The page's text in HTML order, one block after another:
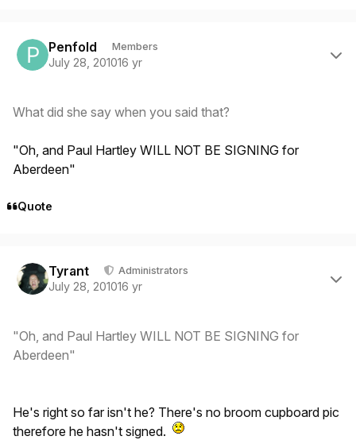
Penfold Members
July 28, 201016 yr
What did she say when you said that?
"Oh, and Paul Hartley WILL NOT BE SIGNING for
Aberdeen"
Quote
Tyrant Administrators
July 28, 201016 yr
"Oh, and Paul Hartley WILL NOT BE SIGNING for
Aberdeen"
He's right so far isn't he? There's no broom cupboard pic
therefore he hasn't signed.